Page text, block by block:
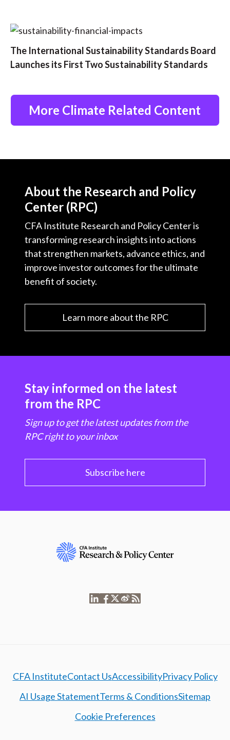
The International Sustainability Standards Board
Launches its First Two Sustainability Standards
More Climate Related Content
About the Research and Policy
Center (RPC)
CFA Institute Research and Policy Center is
transforming research insights into actions
that strengthen markets, advance ethics, and
improve investor outcomes for the ultimate
benefit of society.
Learn more about the RPC
Stay informed on the latest
from the RPC
Sign up to get the latest updates from the
RPC right to your inbox
Subscribe here
CFA InstituteContact UsAccessibilityPrivacy Policy
AI Usage StatementTerms & ConditionsSitemap
Cookie Preferences